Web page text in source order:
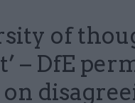
of
– DfE